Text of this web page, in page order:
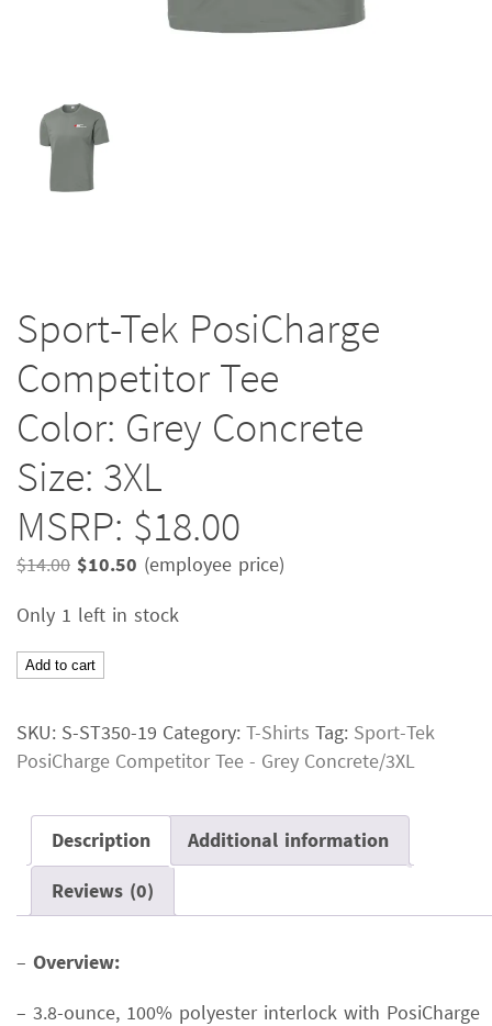
Sport-Tek PosiCharge
Competitor Tee
Color: Grey Concrete
Size: 3XL
MSRP: $18.00
$14.00 Original
was:
$14.00.
$10.50 Current
is:
(employee price)
Only 1 left in stock
Sport-
PosiCharge
Competitor
TeeColor:
ConcreteSize:
3XLMSRP:
$18.00
quantity
Add to cart
SKU: S-ST350-19 Category: T-Shirts Tag: Sport-Tek
PosiCharge Competitor Tee - Grey Concrete/3XL
Description
Additional information
Reviews (0)
– Overview:
– 3.8-ounce, 100% polyester interlock with PosiCharge